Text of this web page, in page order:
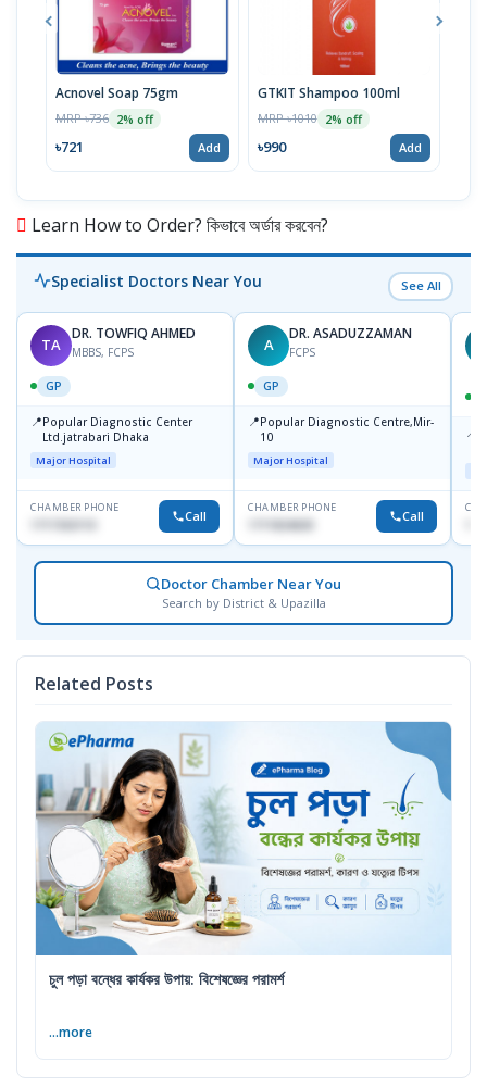
Acnovel Soap 75gm
MRP ৳736 2% off
৳721 Add
GTKIT Shampoo 100ml
MRP ৳1010 2% off
৳990 Add
Learn How to Order? কিভাবে অর্ডার করবেন?
Specialist Doctors Near You See All
TA
DR. TOWFIQ AHMED
MBBS, FCPS
GP
📍Popular Diagnostic Center
Ltd.jatrabari Dhaka
Major Hospital
CHAMBER PHONE
1717332110 Call
A
DR. ASADUZZAMAN
FCPS
GP
📍Popular Diagnostic Centre,Mir-
10
Major Hospital
CHAMBER PHONE
1711824630 Call
📍
Doctor Chamber Near You
Search by District & Upazilla
Related Posts
চুল পড়া বন্ধের কার্যকর উপায়: বিশেষজ্ঞের পরামর্শ
...more